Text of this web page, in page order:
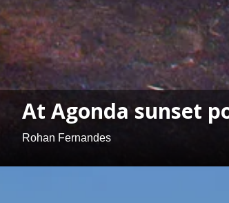
At Agonda sunset
Rohan Fernandes